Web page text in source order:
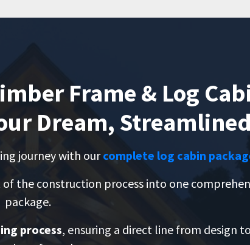
Frame & Log
Dream, Streamlined
journey with ourcomplete log cabin
of the construction process into one
package.
process, ensuring a direct line from design